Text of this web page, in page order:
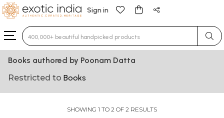
Sign in
Type 3 or more characters for results.
Books authored by Poonam Datta
Restricted to Books
SHOWING 1 TO 2 OF 2 RESULTS